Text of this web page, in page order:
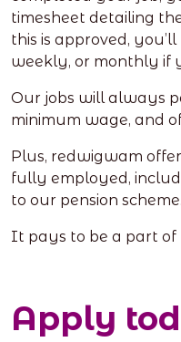
timesheet detailing
this is approved,
weekly, or monthly if
Our jobs will always
minimum wage, and
Plus, redwigwam
fully employed,
to our pension scheme.
It pays to be a part
Apply